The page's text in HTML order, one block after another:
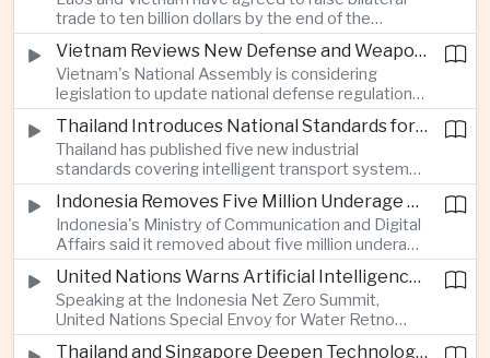
trade to ten billion dollars by the end of the
decade through closer infrastructure cooperation,
customs coordination and deeper supply chain
integration across the Mekong region.
Vietnam Reviews New Defense and Weapons Control Legislation
Vietnam's National Assembly is considering
legislation to update national defense regulations
and strengthen controls over weapons of mass
destruction as part of broader efforts to
modernize the country's security framework.
Thailand Introduces National Standards for Automated Driving Technologies
Thailand has published five new industrial
standards covering intelligent transport systems,
creating a regulatory framework for advanced
driver-assistance and automated driving
technologies to support future investment and
logistics modernization.
Indonesia Removes Five Million Underage Digital Accounts Under Child Protection Rules
Indonesia's Ministry of Communication and Digital
Affairs said it removed about five million underage
accounts from digital platforms under new child
protection regulations aimed at reducing online
exploitation and strengthening oversight of
technology companies.
United Nations Warns Artificial Intelligence Infrastructure Is Increasing Pressure on Water Resources
Speaking at the Indonesia Net Zero Summit,
United Nations Special Envoy for Water Retno
Marsudi said the rapid expansion of artificial
Thailand and Singapore Deepen Technology and Investment Cooperation